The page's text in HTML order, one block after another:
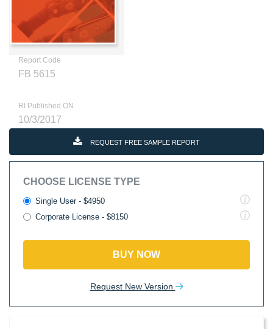
Report Code
FB 5615
RI Published ON
10/3/2017
REQUEST FREE SAMPLE REPORT
CHOOSE LICENSE TYPE
Single User - $4950
Corporate License - $8150
BUY NOW
Request New Version